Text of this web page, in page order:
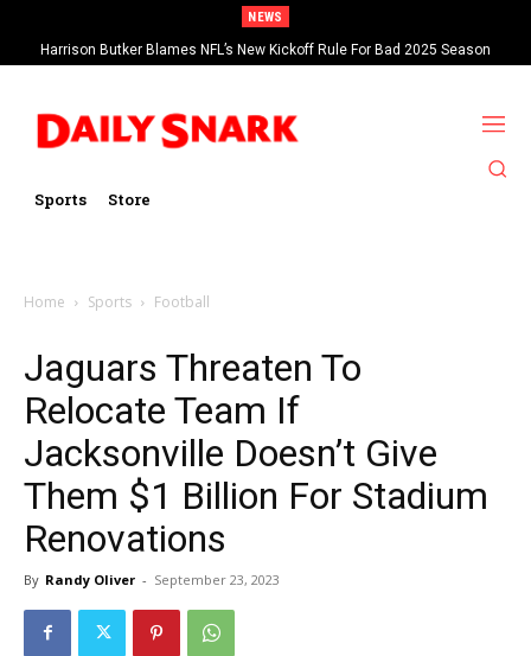
NEWS
Harrison Butker Blames NFL’s New Kickoff Rule For Bad 2025 Season
Sports Store
Home Sports Football
Jaguars Threaten To
Relocate Team If
Jacksonville Doesn’t Give
Them $1 Billion For Stadium
Renovations
By Randy Oliver - September 23, 2023